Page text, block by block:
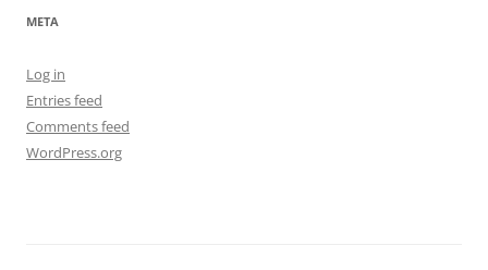
META
Log in
Entries feed
Comments feed
WordPress.org